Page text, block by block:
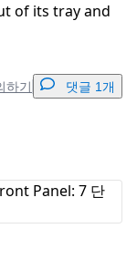
of its tray and
하기 댓글 1개